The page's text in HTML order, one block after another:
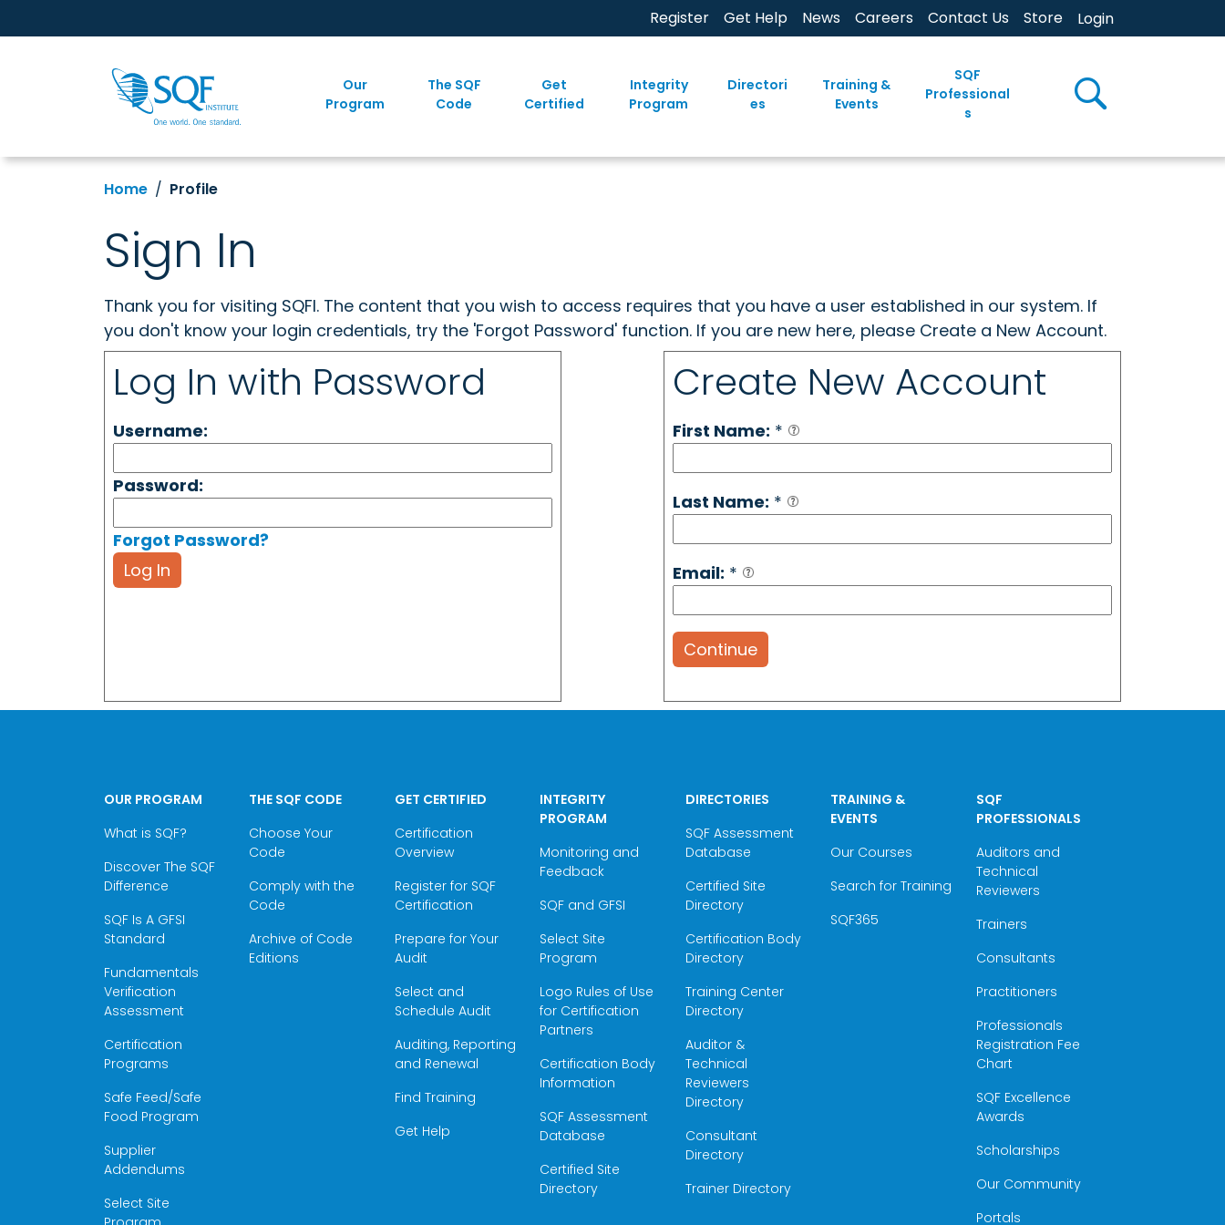
Register Get Help News Careers Contact Us Store Login
Our
Program
The SQF
Code
Get
Certified
Integrity
Program
Directori
es
Training &
Events
SQF
Professional
s
Home Profile
Sign In
Thank you for visiting SQFI. The content that you wish to access requires that you have a user established in our system. If
you don't know your login credentials, try the 'Forgot Password' function. If you are new here, please Create a New Account.
Log In with Password
Username:
Password:
Forgot Password?
Log In
Create New Account
First Name: *
Last Name: *
Email: *
Continue
OUR PROGRAM
What is SQF?
Discover The SQF
Difference
SQF Is A GFSI
Standard
Fundamentals
Verification
Assessment
Certification
Programs
Safe Feed/Safe
Food Program
Supplier
Addendums
Select Site
THE SQF CODE
Choose Your
Code
Comply with the
Code
Archive of Code
Editions
GET CERTIFIED
Certification
Overview
Register for SQF
Certification
Prepare for Your
Audit
Select and
Schedule Audit
Auditing, Reporting
and Renewal
Find Training
Get Help
INTEGRITY
PROGRAM
Monitoring and
Feedback
SQF and GFSI
Select Site
Program
Logo Rules of Use
for Certification
Partners
Certification Body
Information
SQF Assessment
Database
Certified Site
Directory
DIRECTORIES
SQF Assessment
Database
Certified Site
Directory
Certification Body
Directory
Training Center
Directory
Auditor &
Technical
Reviewers
Directory
Consultant
Directory
Trainer Directory
TRAINING &
EVENTS
Our Courses
Search for Training
SQF365
SQF
PROFESSIONALS
Auditors and
Technical
Reviewers
Trainers
Consultants
Practitioners
Professionals
Registration Fee
Chart
SQF Excellence
Awards
Scholarships
Our Community
Portals